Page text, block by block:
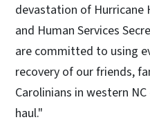
devastation of Hurricane
and Human Services
are committed to using
recovery of our friends,
Carolinians in western
haul."